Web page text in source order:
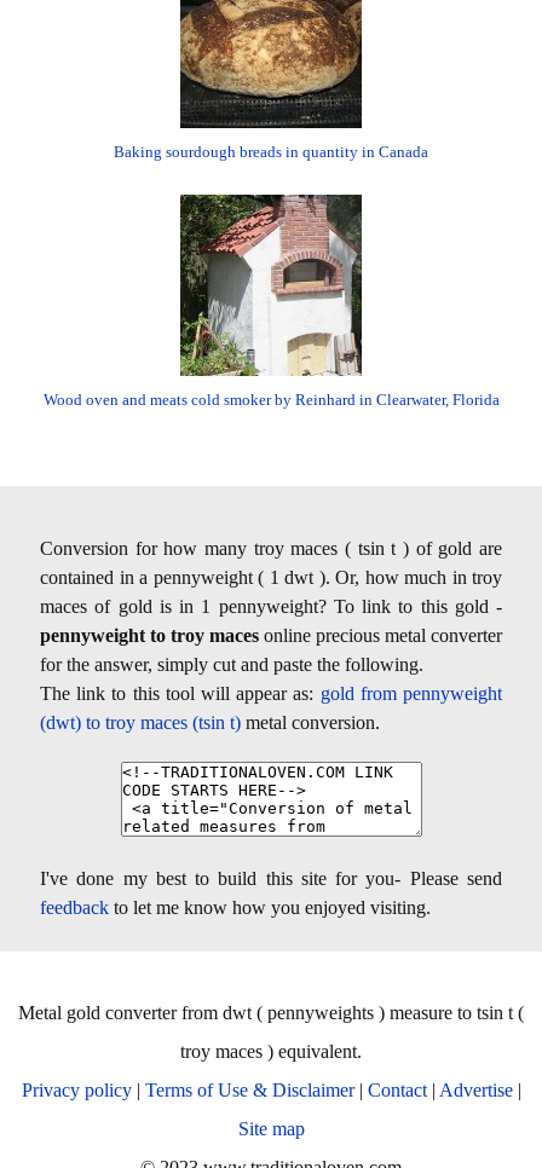
Baking sourdough breads in quantity in Canada
Wood oven and meats cold smoker by Reinhard in Clearwater, Florida
Conversion for how many troy maces ( tsin t ) of gold are
contained in a pennyweight ( 1 dwt ). Or, how much in troy
maces of gold is in 1 pennyweight? To link to this gold -
pennyweight to troy maces online precious metal converter
for the answer, simply cut and paste the following.
The link to this tool will appear as: gold from pennyweight
(dwt) to troy maces (tsin t) metal conversion.
I've done my best to build this site for you- Please send
feedback to let me know how you enjoyed visiting.
Metal gold converter from dwt ( pennyweights ) measure to tsin t (
troy maces ) equivalent.
Privacy policy| Terms of Use & Disclaimer| Contact| Advertise|
Site map